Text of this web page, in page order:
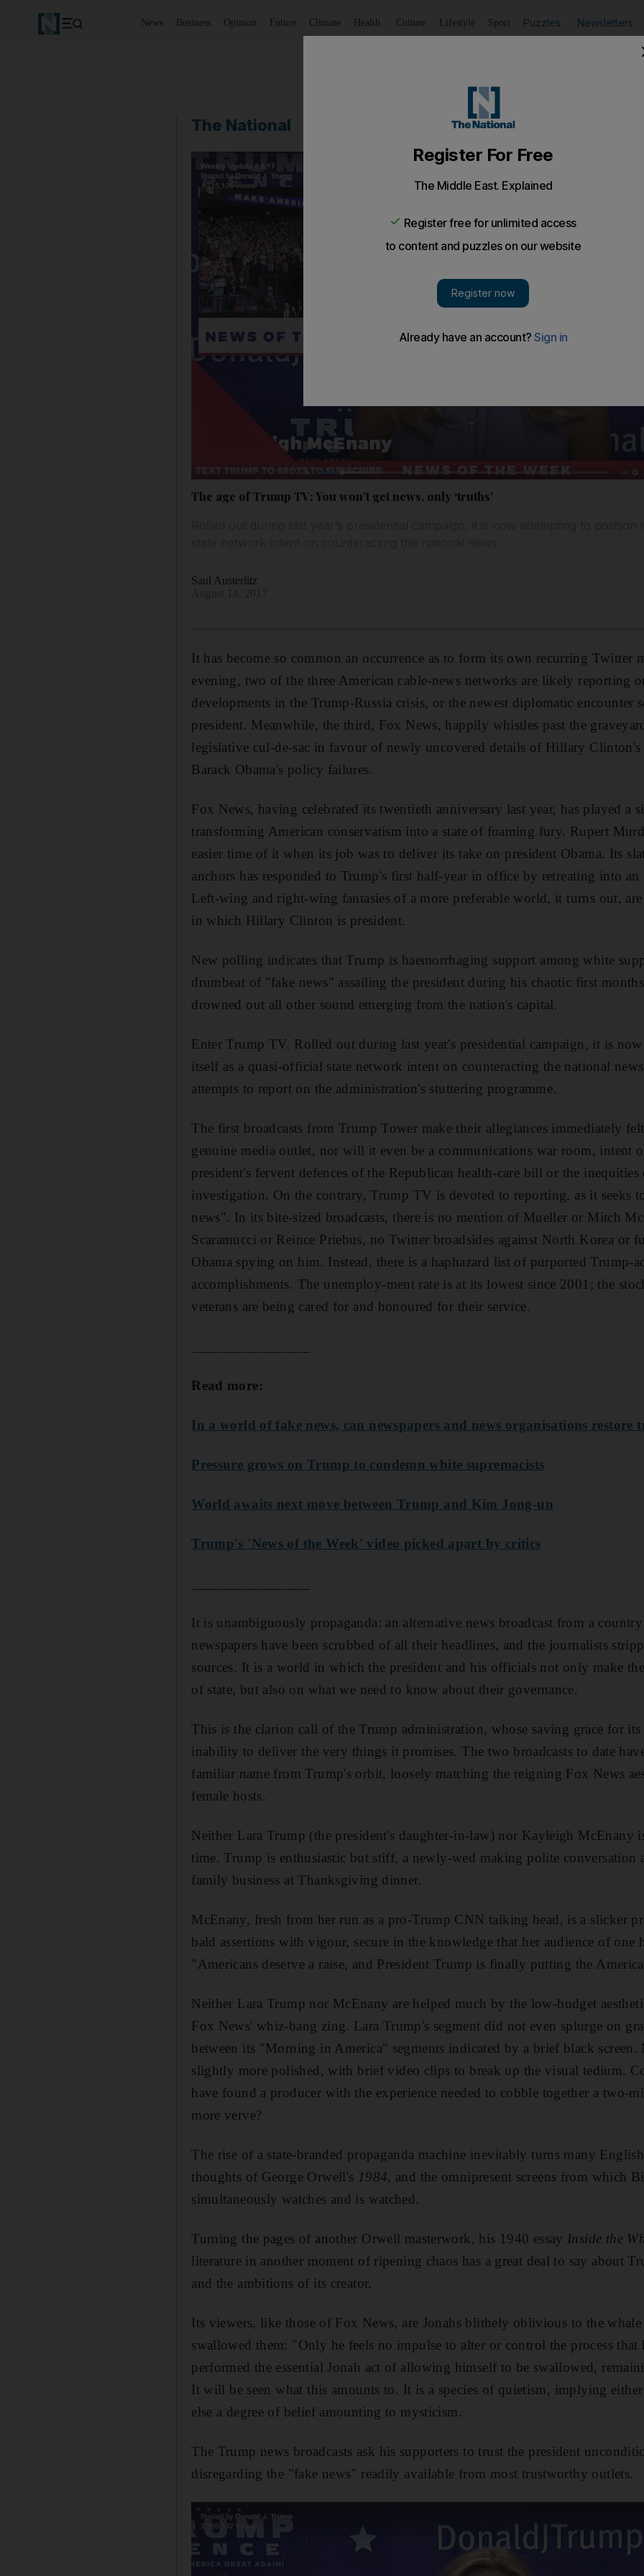
News Business Opinion Future Climate Health Culture Lifestyle Sport Puzzles Newsletters
The National
The age of Trump TV: You won’t get news, only ‘truths’
Saul Austerlitz
It has become so common an occurrence as to form its own recurring Twitter
evening, two of the three American cable-news networks are likely reporting
developments in the Trump-Russia crisis, or the newest diplomatic encounter
president. Meanwhile, the third, Fox News, happily whistles past the
legislative cul-de-sac in favour of newly uncovered details of Hillary Clinton's
Barack Obama's policy failures.
Fox News, having celebrated its twentieth anniversary last year, has played a
transforming American conservatism into a state of foaming fury. Rupert
easier time of it when its job was to deliver its take on president Obama. Its
anchors has responded to Trump's first half-year in office by retreating into
Left-wing and right-wing fantasies of a more preferable world, it turns out, are
in which Hillary Clinton is president.
New polling indicates that Trump is haemorrhaging support among white
drumbeat of "fake news" assailing the president during his chaotic first
drowned out all other sound emerging from the nation's capital.
Enter Trump TV. Rolled out during last year's presidential campaign, it is
itself as a quasi-official state network intent on counteracting the national
attempts to report on the administration's stuttering programme.
The first broadcasts from Trump Tower make their allegiances immediately
genuine media outlet, nor will it even be a communications war room, intent
president's fervent defences of the Republican health-care bill or the
investigation. On the contrary, Trump TV is devoted to reporting, as it seeks
news". In its bite-sized broadcasts, there is no mention of Mueller or Mitch
Scaramucci or Reince Priebus, no Twitter broadsides against North Korea or
Obama spying on him. Instead, there is a haphazard list of purported Trump-
accomplishments. The unemploy-ment rate is at its lowest since 2001; the
veterans are being cared for and honoured for their service.
Read more:
In a world of fake news, can newspapers and news organisations restore
Pressure grows on Trump to condemn white supremacists
World awaits next move between Trump and Kim Jong-un
Trump's 'News of the Week' video picked apart by critics
It is unambiguously propaganda: an alternative news broadcast from a
newspapers have been scrubbed of all their headlines, and the journalists
sources. It is a world in which the president and his officials not only make
of state, but also on what we need to know about their governance.
This is the clarion call of the Trump administration, whose saving grace for its
inability to deliver the very things it promises. The two broadcasts to date
familiar name fromTrump's orbit, loosely matching the reigning Fox News
female hosts.
Neither Lara Trump (the president's daughter-in-law) nor Kayleigh McEnany
time. Trump is enthusiastic but stiff, a newly-wed making polite conversation
family business at Thanksgiving dinner.
McEnany, fresh from her run as a pro-Trump CNN talking head, is a slicker
bald assertions with vigour, secure in the knowledge that her audience of one
"Americans deserve a raise, and President Trump is finally putting the
Neither Lara Trump nor McEnany are helped much by the low-budget
Fox News' whiz-bang zing. Lara Trump's segment did not even splurge on
between its "Morning in America" segments indicated by a brief black screen.
slightly more polished, with brief video clips to break up the visual tedium.
have found a producer with the experience needed to cobble together a two-
more verve?
The rise of a state-branded propaganda machine inevitably turns many
thoughts of George Orwell's 1984, and the omnipresent screens from which
simultaneously watches and is watched.
Turning the pages of another Orwell masterwork, his 1940 essay Inside the
literature in another moment of ripening chaos has a great deal to say about
and the ambitions of its creator.
Its viewers, like those of Fox News, are Jonahs blithely oblivious to the whale
swallowed them: "Only he feels no impulse to alter or control the process that
performed the essential Jonah act of allowing himself to be swallowed,
It will be seen what this amounts to. It is a species of quietism, implying
else a degree of belief amounting to mysticism.
The Trump news broadcasts ask his supporters to trust the president
disregarding the "fake news" readily available from most trustworthy outlets.